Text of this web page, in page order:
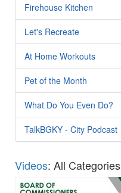
Firehouse Kitchen
Let's Recreate
At Home Workouts
Pet of the Month
What Do You Even Do?
TalkBGKY - City Podcast
Videos: All Categories